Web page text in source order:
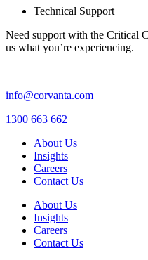
Technical Support
Need support with the Critical
us what you’re experiencing.
info@corvanta.com
1300 663 662
About Us
Insights
Careers
Contact Us
About Us
Insights
Careers
Contact Us